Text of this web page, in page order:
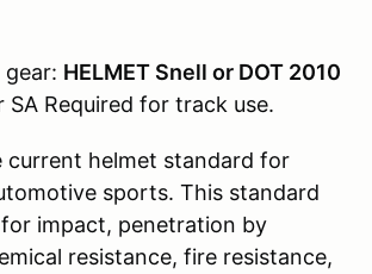
HELMET Snell or DOT 2010
SA Required for track use.
current helmet standard for
sports. This standard
impact, penetration by
resistance, fire resistance,